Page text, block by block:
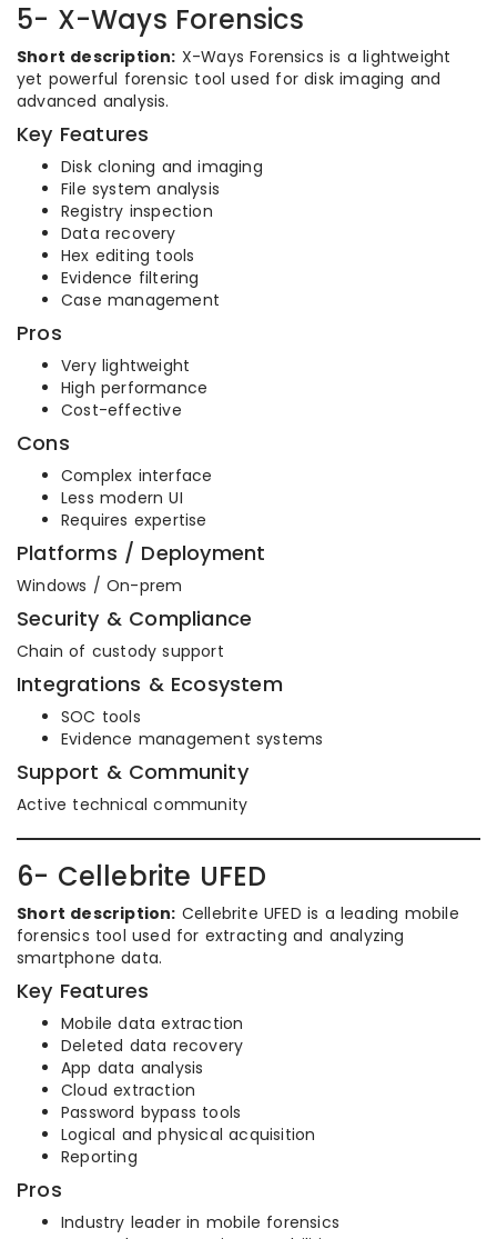
5- X-Ways Forensics
Short description: X-Ways Forensics is a lightweight
yet powerful forensic tool used for disk imaging and
advanced analysis.
Key Features
Disk cloning and imaging
File system analysis
Registry inspection
Data recovery
Hex editing tools
Evidence filtering
Case management
Pros
Very lightweight
High performance
Cost-effective
Cons
Complex interface
Less modern UI
Requires expertise
Platforms / Deployment
Windows / On-prem
Security & Compliance
Chain of custody support
Integrations & Ecosystem
SOC tools
Evidence management systems
Support & Community
Active technical community
6- Cellebrite UFED
Short description: Cellebrite UFED is a leading mobile
forensics tool used for extracting and analyzing
smartphone data.
Key Features
Mobile data extraction
Deleted data recovery
App data analysis
Cloud extraction
Password bypass tools
Logical and physical acquisition
Reporting
Pros
Industry leader in mobile forensics